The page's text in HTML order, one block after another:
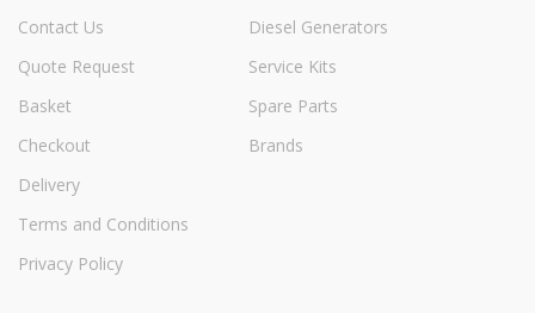
Contact Us
Quote Request
Basket
Checkout
Delivery
Terms and Conditions
Privacy Policy
Diesel Generators
Service Kits
Spare Parts
Brands